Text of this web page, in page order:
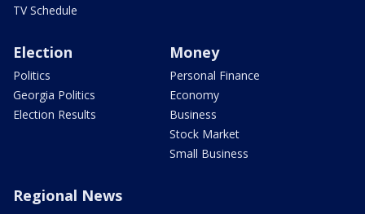
TV Schedule
Election
Politics
Georgia Politics
Election Results
Money
Personal Finance
Economy
Business
Stock Market
Small Business
Regional News